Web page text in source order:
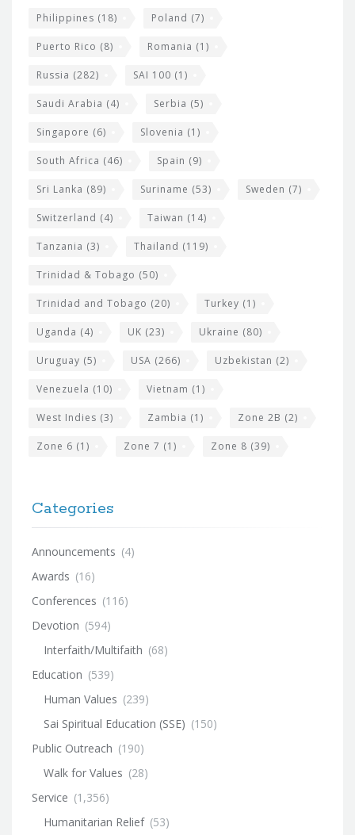
Philippines (18) Poland (7)
Puerto Rico (8) Romania (1)
Russia (282) SAI 100 (1)
Saudi Arabia (4) Serbia (5)
Singapore (6) Slovenia (1)
South Africa (46) Spain (9)
Sri Lanka (89) Suriname (53) Sweden (7)
Switzerland (4) Taiwan (14)
Tanzania (3) Thailand (119)
Trinidad & Tobago (50)
Trinidad and Tobago (20) Turkey (1)
Uganda (4) UK (23) Ukraine (80)
Uruguay (5) USA (266) Uzbekistan (2)
Venezuela (10) Vietnam (1)
West Indies (3) Zambia (1) Zone 2B (2)
Zone 6 (1) Zone 7 (1) Zone 8 (39)
Categories
Announcements (4)
Awards (16)
Conferences (116)
Devotion (594)
Interfaith/Multifaith (68)
Education (539)
Human Values (239)
Sai Spiritual Education (SSE) (150)
Public Outreach (190)
Walk for Values (28)
Service (1,356)
Humanitarian Relief (53)